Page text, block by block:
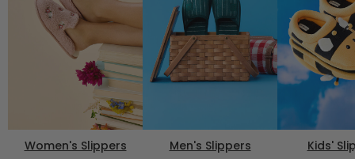
Women's Slippers Men's Slippers Kids'